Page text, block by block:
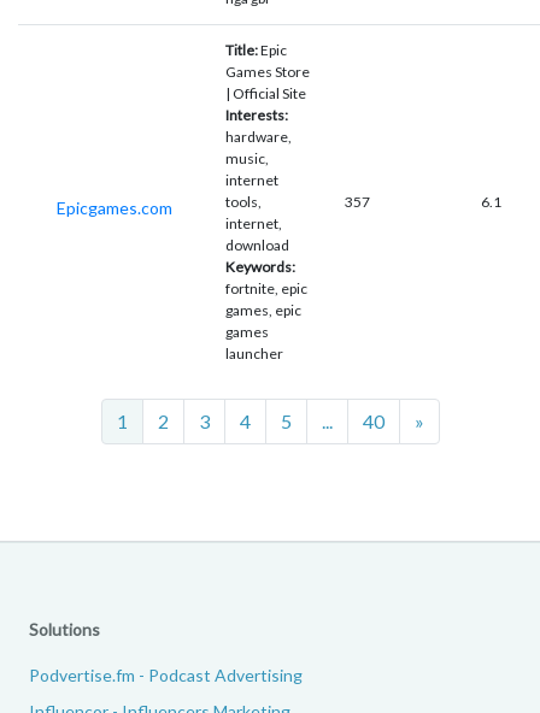
Epicgames.com
Title:Epic
Games Store
| Official Site
Interests:
hardware,
music,
internet
tools,
internet,
download
Keywords:
fortnite, epic
games, epic
games
launcher
357 6.1
1 2 3 4 5 40 »Next
Solutions
Podvertise.fm - Podcast Advertising